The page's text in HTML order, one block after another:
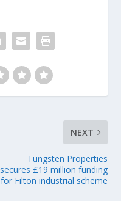
NEXT
Tungsten Properties
secures £19 million funding
for Filton industrial scheme